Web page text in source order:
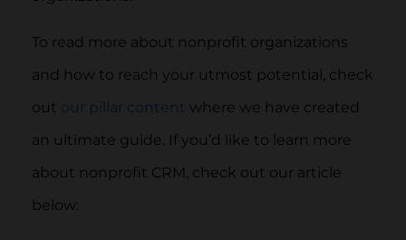
To read more about nonprofit organizations
and how to reach your utmost potential, check
out our pillar content where we have created
an ultimate guide. If you’d like to learn more
about nonprofit CRM, check out our article
below: